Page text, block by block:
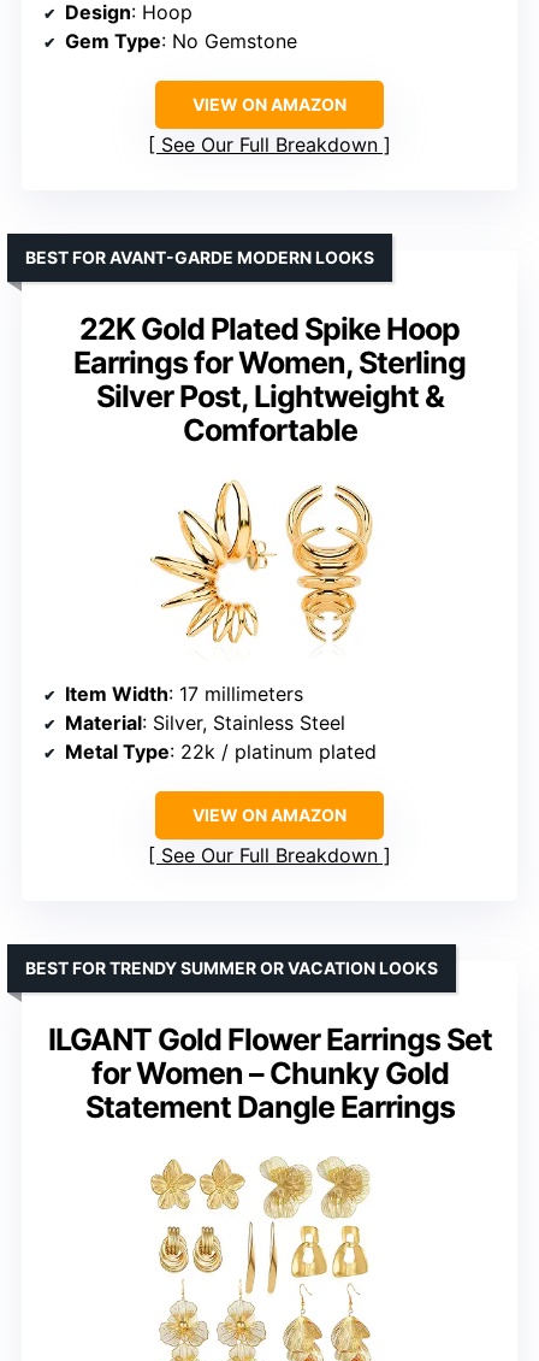
Design: Hoop
Gem Type: No Gemstone
VIEW ON AMAZON
See Our Full Breakdown
22K Gold Plated Spike Hoop
Earrings for Women, Sterling
Silver Post, Lightweight &
Comfortable
BEST FOR AVANT-GARDE MODERN LOOKS
Item Width: 17 millimeters
Material: Silver, Stainless Steel
Metal Type: 22k / platinum plated
VIEW ON AMAZON
See Our Full Breakdown
ILGANT Gold Flower Earrings Set
for Women – Chunky Gold
Statement Dangle Earrings
BEST FOR TRENDY SUMMER OR VACATION LOOKS